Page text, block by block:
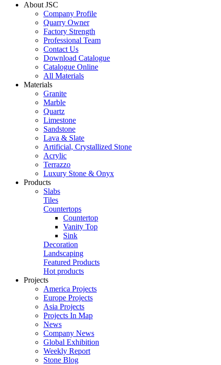
About JSC
Company Profile
Quarry Owner
Factory Strength
Professional Team
Contact Us
Download Catalogue
Catalogue Online
All Materials
Materials
Granite
Marble
Quartz
Limestone
Sandstone
Lava & Slate
Artificial, Crystallized Stone
Acrylic
Terrazzo
Luxury Stone & Onyx
Products
Slabs
Tiles
Countertops
Countertop
Vanity Top
Sink
Decoration
Landscaping
Featured Products
Hot products
Projects
America Projects
Europe Projects
Asia Projects
Projects In Map
News
Company News
Global Exhibition
Weekly Report
Stone Blog